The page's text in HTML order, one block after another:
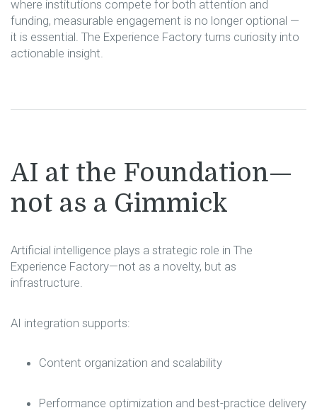
where institutions compete for both attention and
funding, measurable engagement is no longer optional —
it is essential. The Experience Factory turns curiosity into
actionable insight.
AI at the Foundation—
not as a Gimmick
Artificial intelligence plays a strategic role in The
Experience Factory—not as a novelty, but as
infrastructure.
AI integration supports:
Content organization and scalability
Performance optimization and best-practice delivery